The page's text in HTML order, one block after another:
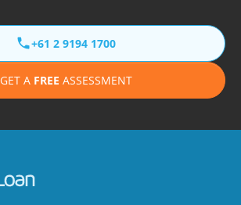
+61 2 9194 1700
GET A FREE ASSESSMENT